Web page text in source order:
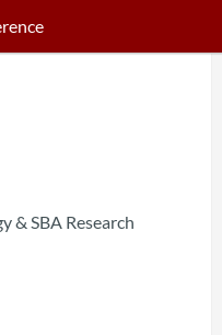
& SBA Research